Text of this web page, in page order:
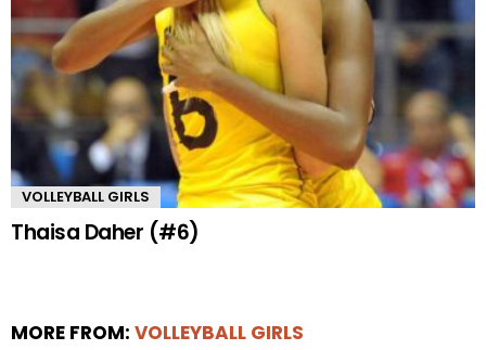
VOLLEYBALL GIRLS
Thaisa Daher (#6)
MORE FROM: VOLLEYBALL GIRLS